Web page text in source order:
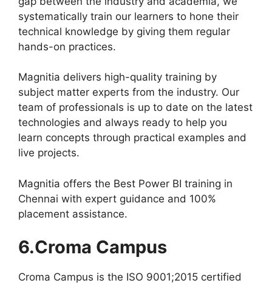
systematically train our learners to hone their
technical knowledge by giving them regular
hands-on practices.
Magnitia delivers high-quality training by
subject matter experts from the industry. Our
team of professionals is up to date on the latest
technologies and always ready to help you
learn concepts through practical examples and
live projects.
Magnitia offers the Best Power BI training in
Chennai with expert guidance and 100%
placement assistance.
6.Croma Campus
Croma Campus is the ISO 9001;2015 certified